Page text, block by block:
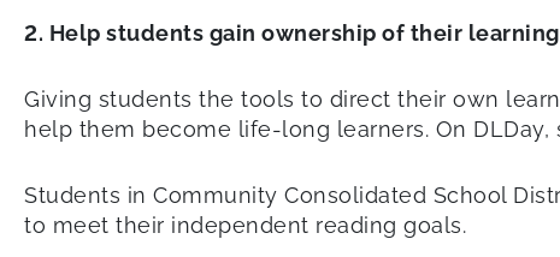
2. Help students gain ownership of their learning
Giving students the tools to direct their own
help them become life-long learners. On
Students in Community Consolidated School
to meet their independent reading goals.